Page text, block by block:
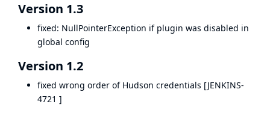
Version 1.3
fixed: NullPointerException if plugin was disabled in
global config
Version 1.2
fixed wrong order of Hudson credentials [JENKINS-
4721 ]